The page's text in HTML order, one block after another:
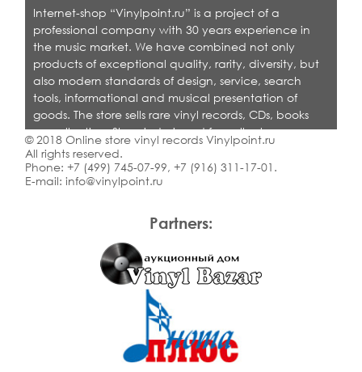
Partners:
Internet-shop “Vinylpoint.ru” is a project of a
professional company with 30 years experience in
the music market. We have combined not only
products of exceptional quality, rarity, diversity, but
also modern standards of design, service, search
tools, informational and musical presentation of
goods. The store sells rare vinyl records, CDs, books
on collecting. Shop is designed for collectors,
dealers and all who love quality music.
© 2018 Online store vinyl records Vinylpoint.ru
All rights reserved.
Phone: +7 (499) 745-07-99, +7 (916) 311-17-01 .
E-mail: info@vinylpoint.ru